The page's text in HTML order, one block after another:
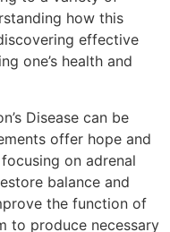
how this
effective
one’s health and
Disease can be
offer hope and
on adrenal
balance and
the function of
to produce necessary